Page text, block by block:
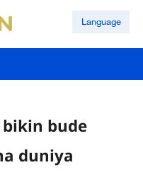
Language
bude
duniya